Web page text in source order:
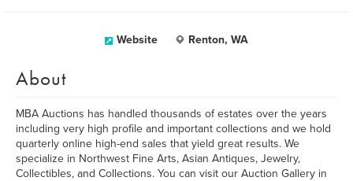
Website Renton, WA
About
MBA Auctions has handled thousands of estates over the years
including very high profile and important collections and we hold
quarterly online high-end sales that yield great results. We
specialize in Northwest Fine Arts, Asian Antiques, Jewelry,
Collectibles, and Collections. You can visit our Auction Gallery in